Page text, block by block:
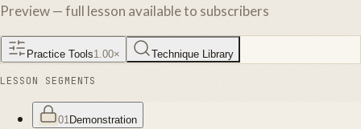
Preview — full lesson available to subscribers
Practice Tools1.00× Technique Library
LESSON SEGMENTS
01 Demonstration